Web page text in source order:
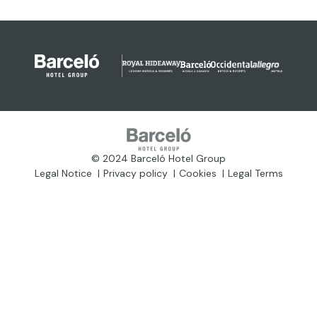
© 2024 Barceló Hotel Group
Legal Notice
Privacy policy Cookies Legal Terms